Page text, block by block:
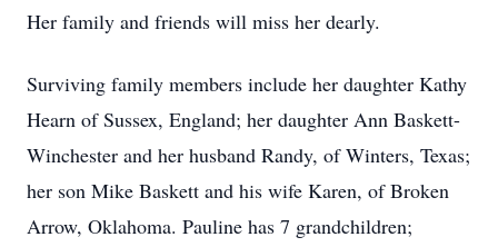
Her family and friends will miss her dearly.
Surviving family members include her daughter Kathy
Hearn of Sussex, England; her daughter Ann Baskett-
Winchester and her husband Randy, of Winters, Texas;
her son Mike Baskett and his wife Karen, of Broken
Arrow, Oklahoma. Pauline has 7 grandchildren;